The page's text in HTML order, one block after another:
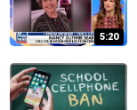
5:20